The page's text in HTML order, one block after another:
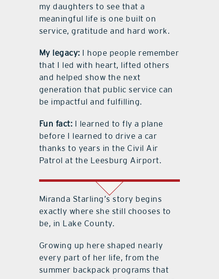
my daughters to see that a
meaningful life is one built on
service, gratitude and hard work.
My legacy: I hope people remember
that I led with heart, lifted others
and helped show the next
generation that public service can
be impactful and fulfilling.
Fun fact: I learned to fly a plane
before I learned to drive a car
thanks to years in the Civil Air
Patrol at the Leesburg Airport.
Miranda Starling ’s story begins
exactly where she still chooses to
be, in Lake County.
Growing up here shaped nearly
every part of her life, from the
summer backpack programs that